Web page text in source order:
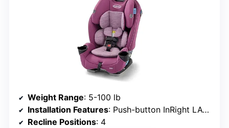
Weight Range: 5-100 lb
Installation Features: Push-button InRight LATCH, harness storage
Recline Positions: 4